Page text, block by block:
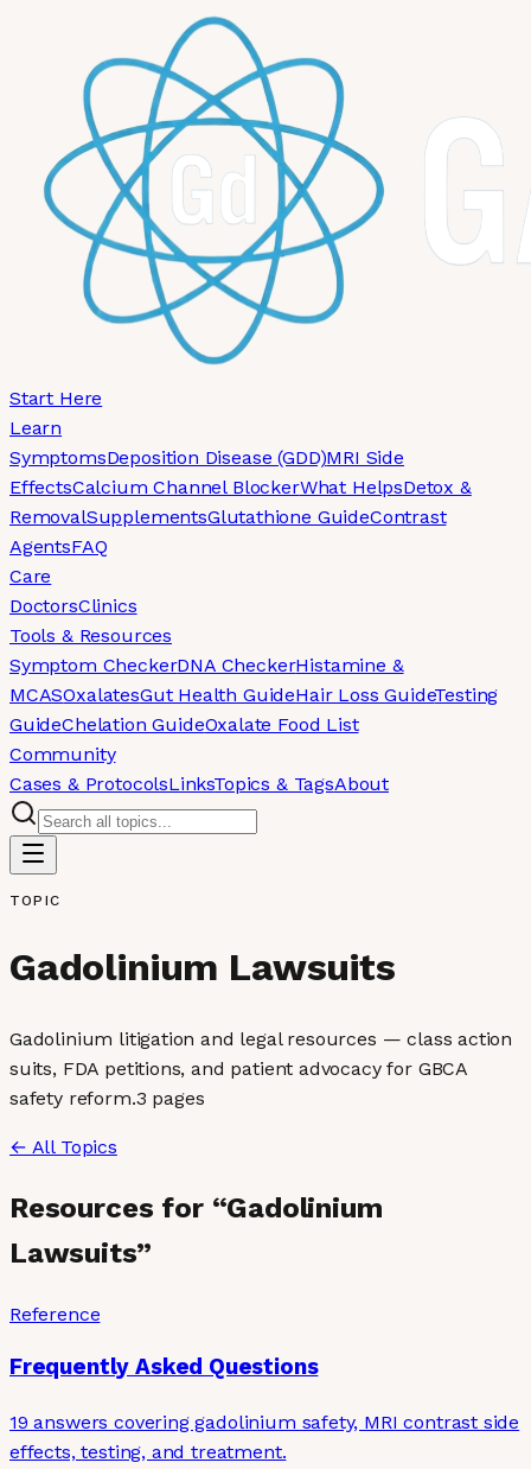
Skip to main content
Start Here
Learn
SymptomsDeposition Disease (GDD)MRI Side
EffectsCalcium Channel BlockerWhat HelpsDetox &
RemovalSupplementsGlutathione GuideContrast
AgentsFAQ
Care
DoctorsClinics
Tools & Resources
Symptom CheckerDNA CheckerHistamine &
MCASOxalatesGut Health GuideHair Loss GuideTesting
GuideChelation GuideOxalate Food List
Community
Cases & ProtocolsLinksTopics & TagsAbout
TOPIC
Gadolinium Lawsuits
Gadolinium litigation and legal resources — class action
suits, FDA petitions, and patient advocacy for GBCA
safety reform.3 pages
← All Topics
Resources for “Gadolinium
Lawsuits”
Reference
Frequently Asked Questions
19 answers covering gadolinium safety, MRI contrast side
effects, testing, and treatment.